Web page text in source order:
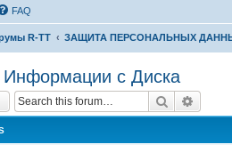
FAQ
R-TT ЗАЩИТА ПЕРСОНАЛЬНЫХ
Информации с Диска
Search